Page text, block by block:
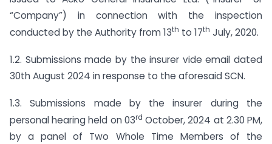
“Company”) in connection with the inspection
conducted by the Authority from 13th to 17th July, 2020.
1.2. Submissions made by the insurer vide email dated
30th August 2024 in response to the aforesaid SCN.
1.3. Submissions made by the insurer during the
personal hearing held on 03rd October, 2024 at 2.30 PM,
by a panel of Two Whole Time Members of the